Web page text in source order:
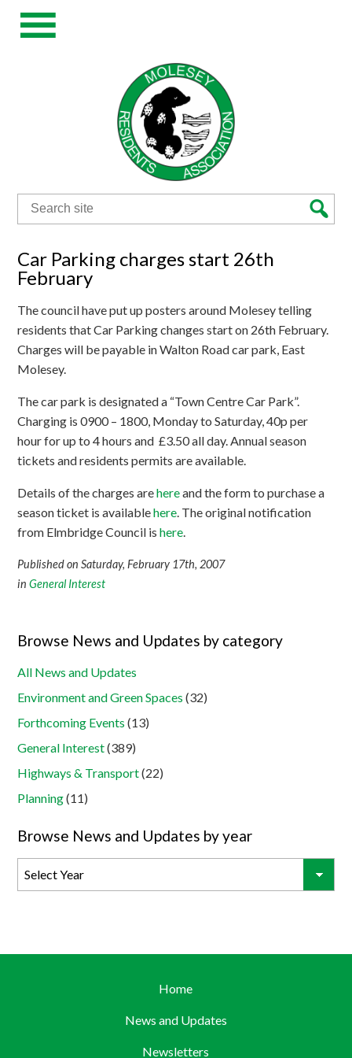
Search
for:
Car Parking charges start 26th
February
The council have put up posters around Molesey telling
residents that Car Parking changes start on 26th February.
Charges will be payable in Walton Road car park, East
Molesey.
The car park is designated a “Town Centre Car Park”.
Charging is 0900 – 1800, Monday to Saturday, 40p per
hour for up to 4 hours and £3.50 all day. Annual season
tickets and residents permits are available.
Details of the charges arehereand the form to purchase a
season ticket is availablehere. The original notification
from Elmbridge Council ishere.
Published on Saturday, February 17th, 2007
inGeneral Interest
Browse News and Updates by category
All News and Updates
Environment and Green Spaces (32)
Forthcoming Events (13)
General Interest(389)
Highways & Transport(22)
Planning(11)
Browse News and Updates by year
Home
News and Updates
Newsletters